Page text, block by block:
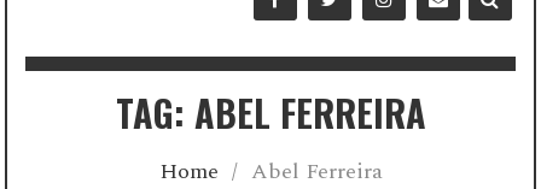
TAG: ABEL FERREIRA
Home / Abel Ferreira